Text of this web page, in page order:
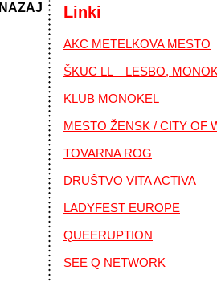
Linki
AKC METELKOVA MESTO
ŠKUC LL – LESBO,
KLUB MONOKEL
MESTO ŽENSK / CITY OF
TOVARNA ROG
DRUŠTVO VITA ACTIVA
LADYFEST EUROPE
QUEERUPTION
SEE Q NETWORK